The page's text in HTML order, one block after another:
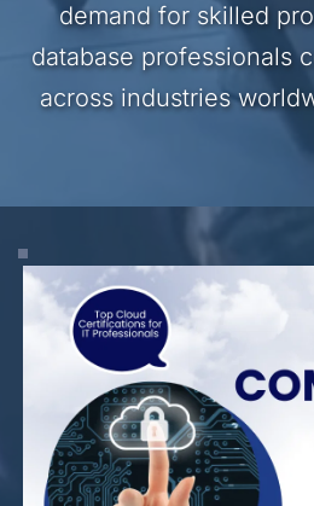
demand for skilled
database professionals
across industries